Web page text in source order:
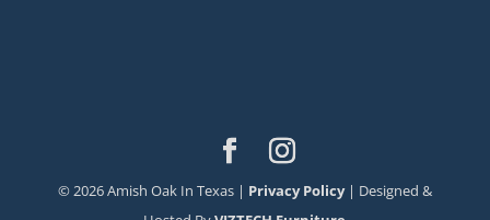
©2026Amish Oak In Texas | Privacy Policy| Designed &